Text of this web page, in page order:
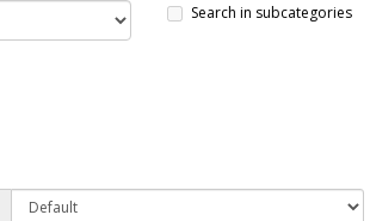
Search in subcategories